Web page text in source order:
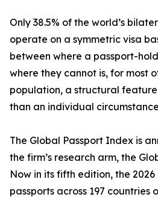
Only 38.5% of the world’s
operate on a symmetric visa
between where a passport-
where they cannot is, for most
population, a structural
than an individual
The Global Passport Index is
the firm’s research arm, the
Now in its fifth edition, the
passports across 197 countries